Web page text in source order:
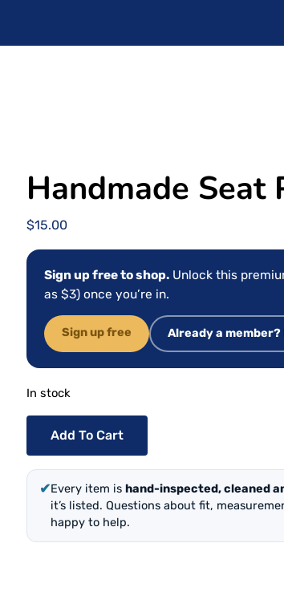
Handmade Seat
$15.00
Sign up free to shop.Unlock this
as $3) once you’re in.
Sign up free Already a member?
In stock
Add To Cart
✔Every item is hand-inspected, cleaned
it’s listed. Questions about fit,
happy to help.